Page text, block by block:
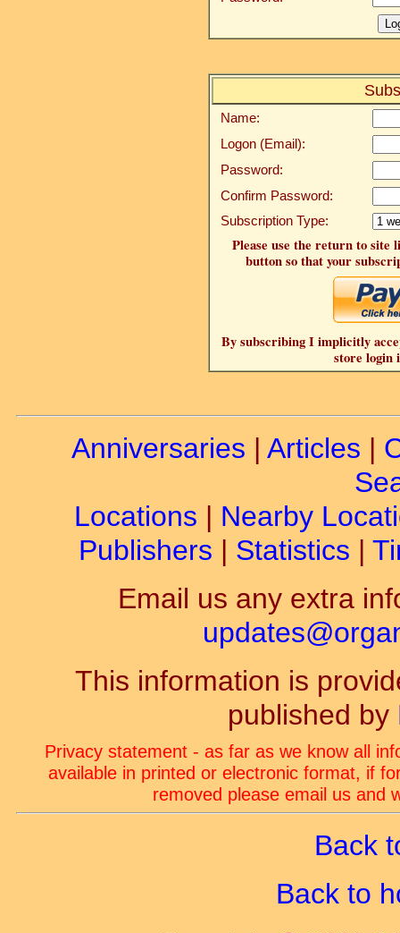
Name:
Logon (Email):
Password:
Confirm Password:
Subscription Type:
Please use the return to site
button so that your
By subscribing I implicitly
store login
Anniversaries | Articles |
Locations | Nearby
Publishers | Statistics |
Email us any extra
This information is
published by
Privacy statement - as far as we know all
available in printed or electronic format, if
removed please email us and
Back
Back to